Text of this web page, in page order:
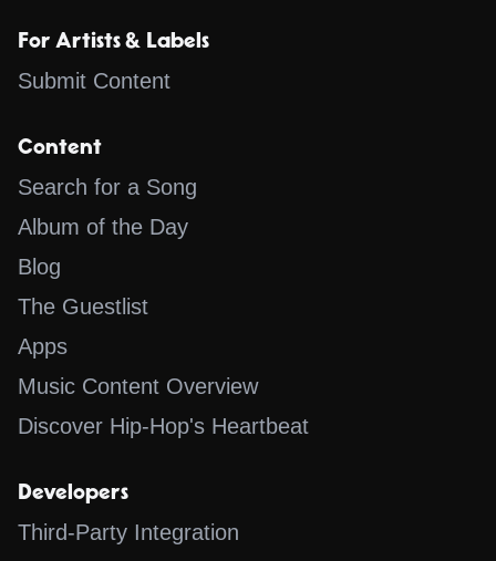
For Artists & Labels
Submit Content
Content
Search for a Song
Album of the Day
Blog
The Guestlist
Apps
Music Content Overview
Discover Hip-Hop's Heartbeat
Developers
Third-Party Integration